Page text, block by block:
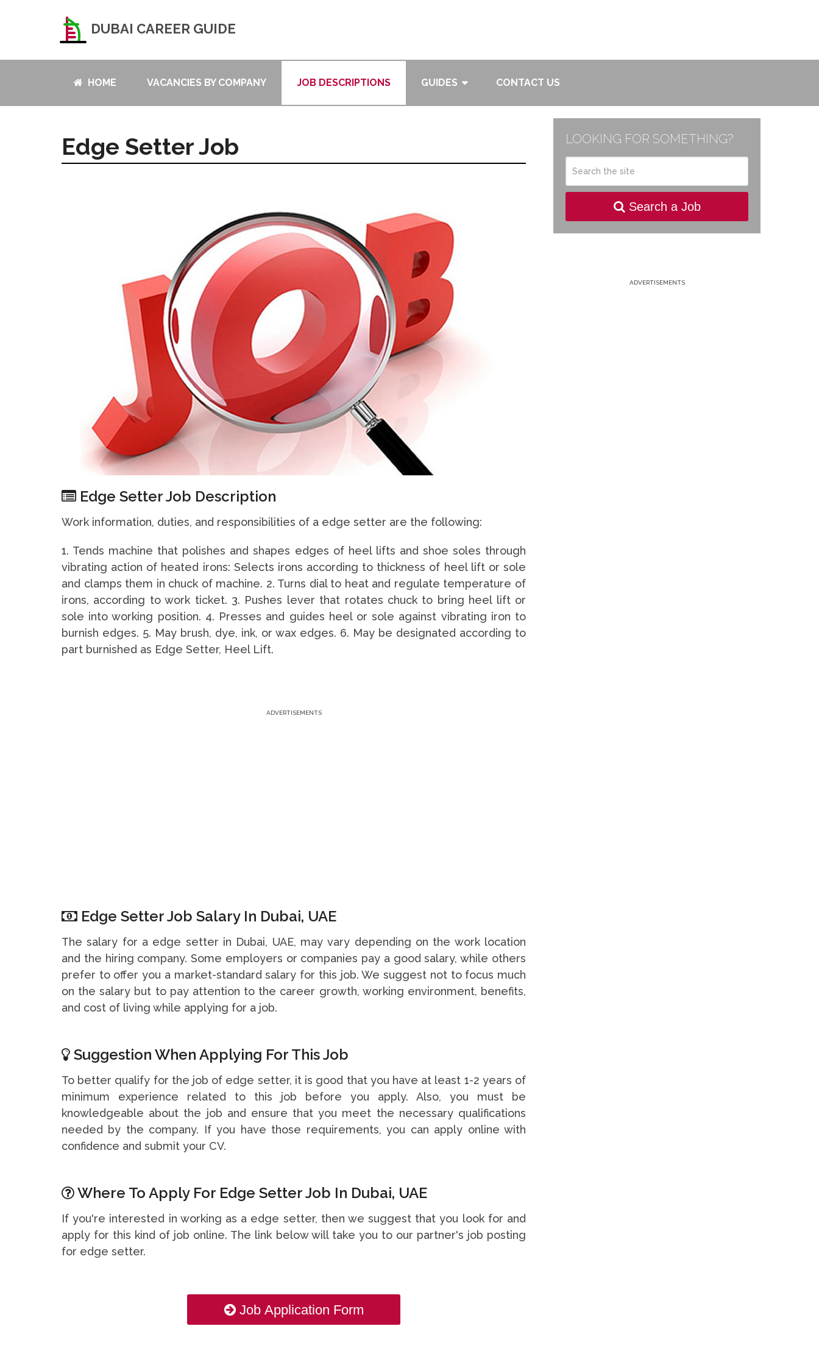
DUBAI CAREER GUIDE
HOME VACANCIES BY COMPANY JOB DESCRIPTIONS GUIDES CONTACT US
Edge Setter Job
Edge Setter Job Description
Work information, duties, and responsibilities of a edge setter are the following:
1. Tends machine that polishes and shapes edges of heel lifts and shoe soles through
vibrating action of heated irons: Selects irons according to thickness of heel lift or sole
and clamps them in chuck of machine. 2. Turns dial to heat and regulate temperature of
irons, according to work ticket. 3. Pushes lever that rotates chuck to bring heel lift or
sole into working position. 4. Presses and guides heel or sole against vibrating iron to
burnish edges. 5. May brush, dye, ink, or wax edges. 6. May be designated according to
part burnished as Edge Setter, Heel Lift.
ADVERTISEMENTS
Edge Setter Job Salary In Dubai, UAE
The salary for a edge setter in Dubai, UAE, may vary depending on the work location
and the hiring company. Some employers or companies pay a good salary, while others
prefer to offer you a market-standard salary for this job. We suggest not to focus much
on the salary but to pay attention to the career growth, working environment, benefits,
and cost of living while applying for a job.
Suggestion When Applying For This Job
To better qualify for the job of edge setter, it is good that you have at least 1-2 years of
minimum experience related to this job before you apply. Also, you must be
knowledgeable about the job and ensure that you meet the necessary qualifications
needed by the company. If you have those requirements, you can apply online with
confidence and submit your CV.
Where To Apply For Edge Setter Job In Dubai, UAE
If you're interested in working as a edge setter, then we suggest that you look for and
apply for this kind of job online. The link below will take you to our partner's job posting
for edge setter.
Job Application Form
LOOKING FOR SOMETHING?
Search a Job
ADVERTISEMENTS